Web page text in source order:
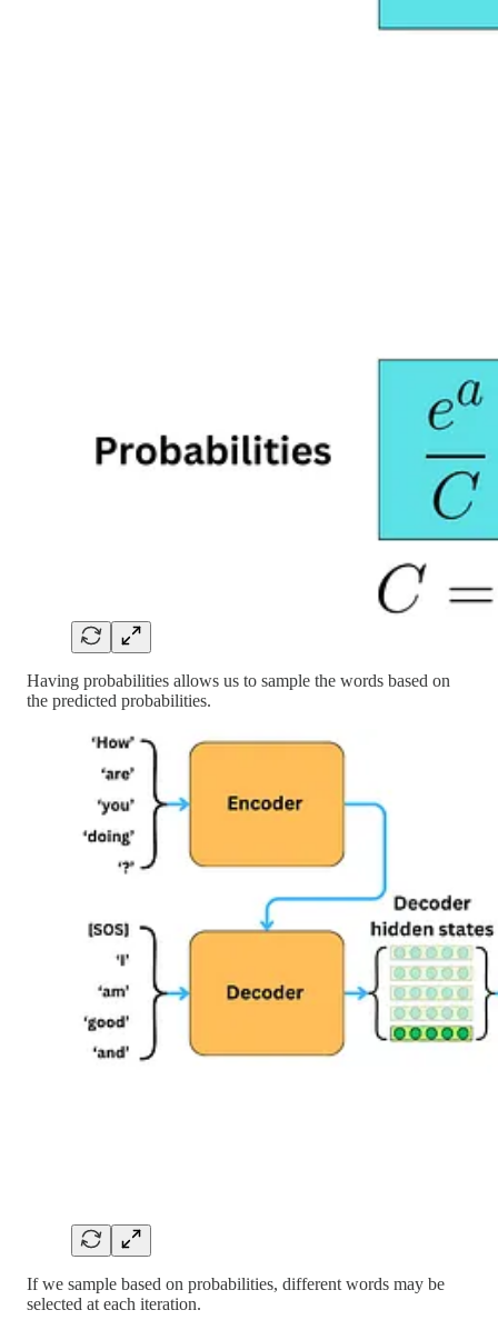
Having probabilities allows us to sample the words based on
the predicted probabilities.
If we sample based on probabilities, different words may be
selected at each iteration.